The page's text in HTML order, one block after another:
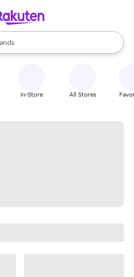
are available, use the up and down
In-Store All Stores